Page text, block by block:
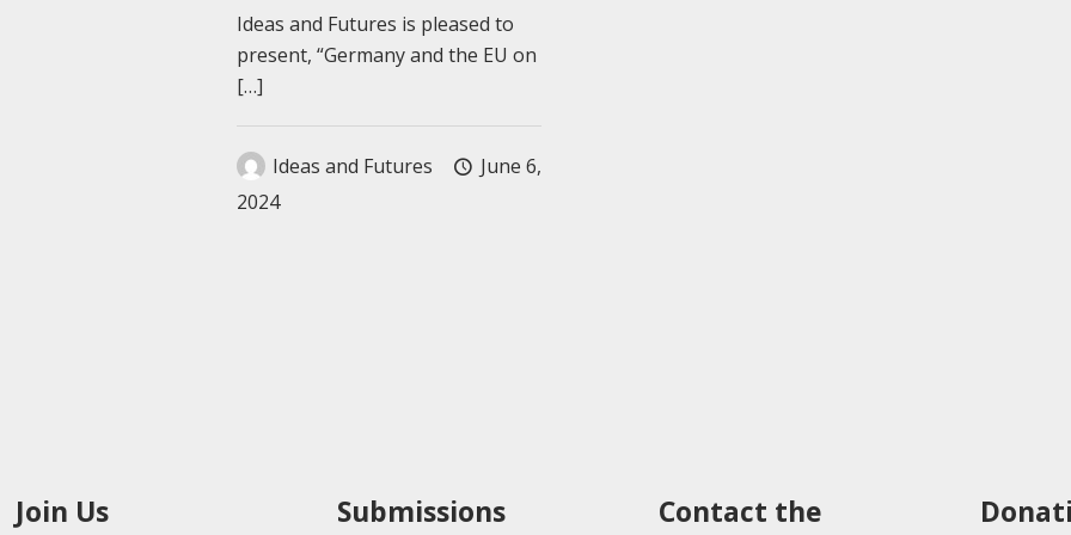
Ideas and Futures is pleased to
present, “Germany and the EU on
[…]
Ideas and Futures
June 6,
2024
Join Us Submissions Contact the